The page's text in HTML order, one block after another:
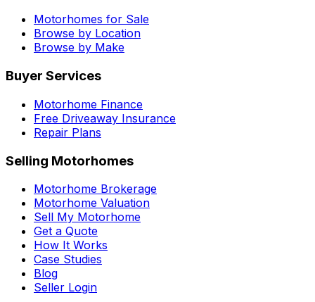
Motorhomes for Sale
Browse by Location
Browse by Make
Buyer Services
Motorhome Finance
Free Driveaway Insurance
Repair Plans
Selling Motorhomes
Motorhome Brokerage
Motorhome Valuation
Sell My Motorhome
Get a Quote
How It Works
Case Studies
Blog
Seller Login